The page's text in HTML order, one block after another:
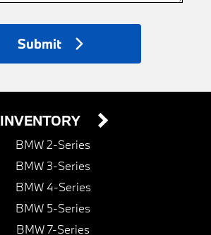
Submit
INVENTORY
BMW 2-Series
BMW 3-Series
BMW 4-Series
BMW 5-Series
BMW 7-Series